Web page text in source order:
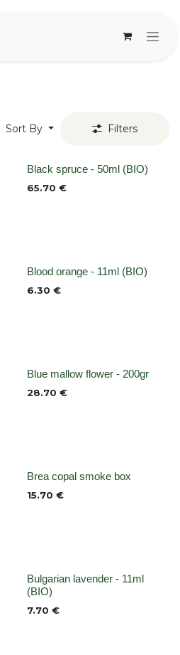
Sort By Filters
None
Black spruce - 50ml (BIO)
65.70 €
None
Blood orange - 11ml (BIO)
6.30 €
None
Blue mallow flower - 200gr
28.70 €
Out of stock
Brea copal smoke box
15.70 €
None
Bulgarian lavender - 11ml
(BIO)
7.70 €